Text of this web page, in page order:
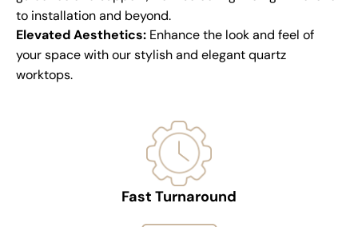
to installation and beyond.
Elevated Aesthetics: Enhance the look and feel of
your space with our stylish and elegant quartz
worktops.
Fast Turnaround